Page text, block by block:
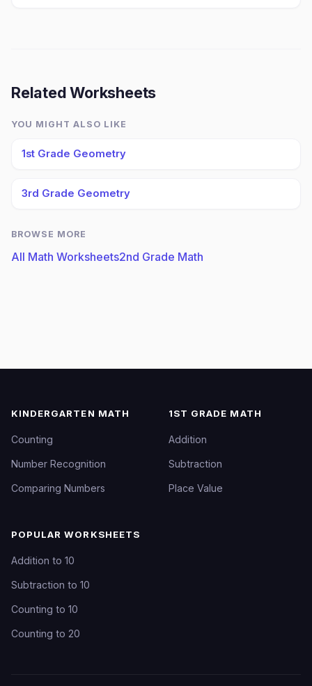
Related Worksheets
YOU MIGHT ALSO LIKE
1st Grade Geometry
3rd Grade Geometry
BROWSE MORE
All Math Worksheets2nd Grade Math
KINDERGARTEN MATH
Counting
Number Recognition
Comparing Numbers
1ST GRADE MATH
Addition
Subtraction
Place Value
POPULAR WORKSHEETS
Addition to 10
Subtraction to 10
Counting to 10
Counting to 20